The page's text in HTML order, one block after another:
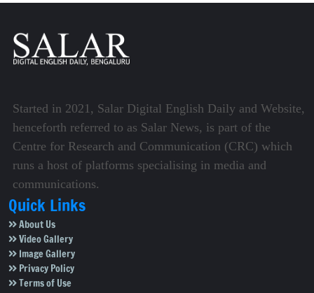
Started in 2021, Salar Digital English Daily and Website,
henceforth referred to as Salar News, is part of the
Centre for Research and Communication (CRC) which
runs a host of platforms specialising in media and
communications.
Quick Links
About Us
Video Gallery
Image Gallery
Privacy Policy
Terms of Use